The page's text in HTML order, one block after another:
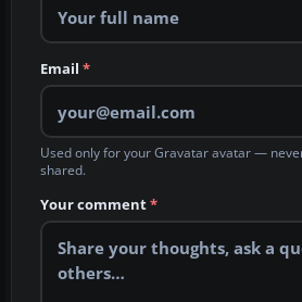
Email *
Used only for your Gravatar avatar —
shared.
Your comment*